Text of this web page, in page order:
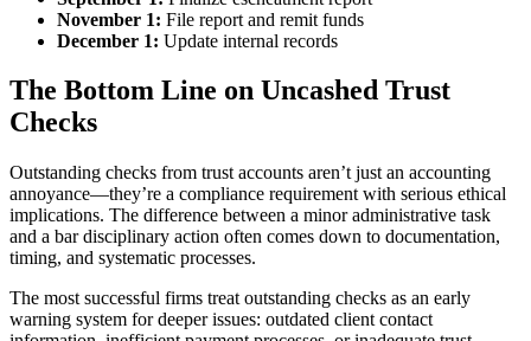
November 1: File report and remit funds
December 1: Update internal records
The Bottom Line on Uncashed Trust
Checks
Outstanding checks from trust accounts aren’t just an accounting
annoyance—they’re a compliance requirement with serious ethical
implications. The difference between a minor administrative task
and a bar disciplinary action often comes down to documentation,
timing, and systematic processes.
The most successful firms treat outstanding checks as an early
warning system for deeper issues: outdated client contact